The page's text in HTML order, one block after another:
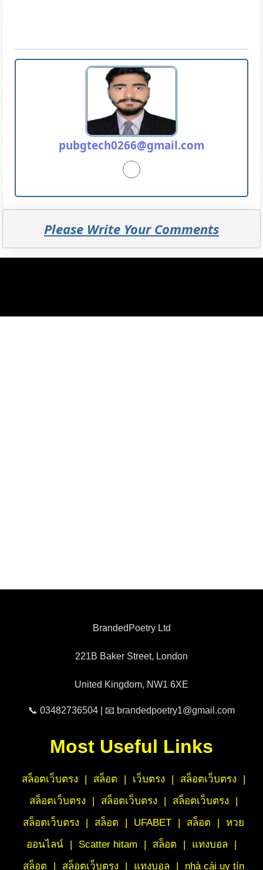
pubgtech0266@gmail.com
Please Write Your Comments
BrandedPoetry Ltd
221B Baker Street, London
United Kingdom, NW1 6XE
📞 03482736504 | 📧 brandedpoetry1@gmail.com
Most Useful Links
สล็อตเว็บตรง | สล็อต | เว็บตรง | สล็อตเว็บตรง
|
สล็อตเว็บตรง
| สล็อตเว็บตรง | สล็อตเว็บตรง
|
สล็อตเว็บตรง
| สล็อต | UFABET | สล็อต |
หวย
ออนไลน์
| Scatter hitam | สล็อต | แทงบอล
|
สล็อต
| สล็อตเว็บตรง | แทงบอล | nhà cái uy tín